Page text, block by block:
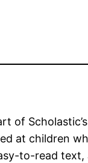
of
at children
to-read